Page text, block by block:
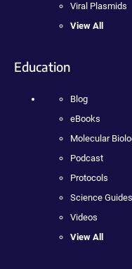
Viral Plasmids
View All
Education
Blog
eBooks
Molecular
Podcast
Protocols
Science Guides
Videos
View All